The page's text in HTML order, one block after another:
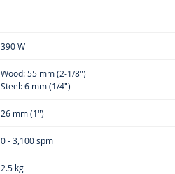
390 W
Wood: 55 mm (2-1/8")
Steel: 6 mm (1/4")
26 mm (1")
0 - 3,100 spm
2.5 kg